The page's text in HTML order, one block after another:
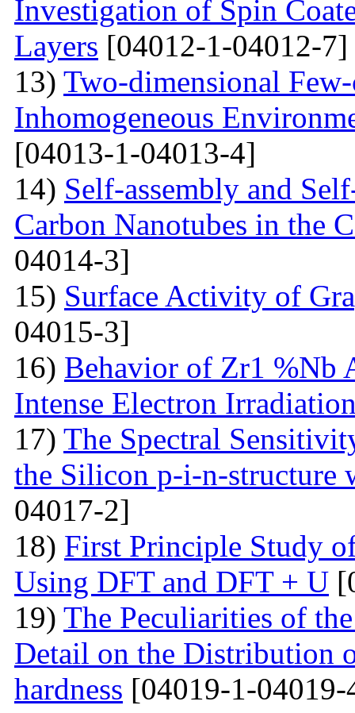
Investigation of Spin
Layers [04012-1-04012-7]
13) Two-dimensional
Inhomogeneous
[04013-1-04013-4]
14) Self-assembly and
Carbon Nanotubes in the
04014-3]
15) Surface Activity of
04015-3]
16) Behavior of Zr1 %Nb
Intense Electron
17) The Spectral
the Silicon p-i-n-structure
04017-2]
18) First Principle Study
Using DFT and DFT + U
19) The Peculiarities of
Detail on the Distribution
hardness [04019-1-04019-